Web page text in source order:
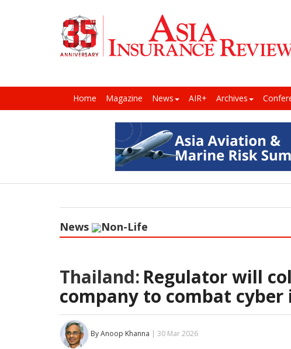
Home Magazine News AIR+ Archives
News Non-Life
Thailand: Regulator will
company to combat
By Anoop Khanna | 30 Mar 2026